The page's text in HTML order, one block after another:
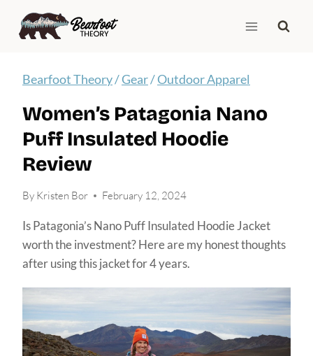
Skip
Bearfoot Theory/Gear/Outdoor Apparel
Women’s Patagonia Nano
Puff Insulated Hoodie
Review
By Kristen Bor February 12, 2024
Is Patagonia’s Nano Puff Insulated Hoodie Jacket
worth the investment? Here are my honest thoughts
after using this jacket for 4 years.